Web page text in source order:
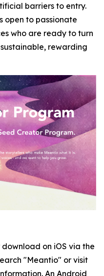
barriers to entry.
open to passionate
who are ready to turn
rewarding
on iOS via the
"Meantio" or visit
An Android